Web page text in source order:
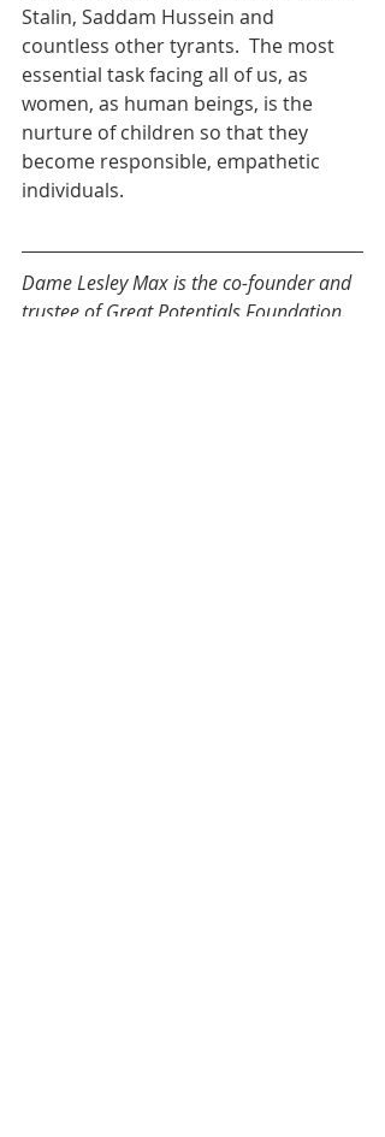
Stalin, Saddam Hussein and
countless other tyrants.  The most
essential task facing all of us, as
women, as human beings, is the
nurture of children so that they
become responsible, empathetic
individuals.
Dame Lesley Max is the co-founder and
trustee of Great Potentials Foundation.